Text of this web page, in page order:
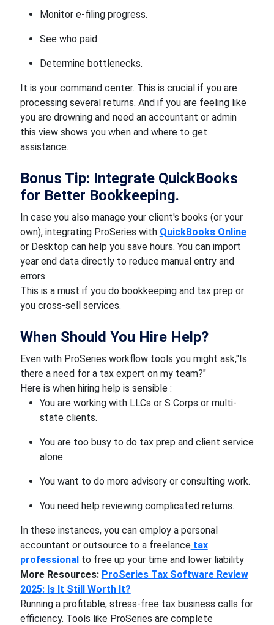
Monitor e-filing progress.
See who paid.
Determine bottlenecks.
It is your command center. This is crucial if you are
processing several returns. And if you are feeling like
you are drowning and need an accountant or admin
this view shows you when and where to get
assistance.
Bonus Tip: Integrate QuickBooks
for Better Bookkeeping.
In case you also manage your client's books (or your
own), integrating ProSeries with QuickBooks Online
or Desktop can help you save hours. You can import
year end data directly to reduce manual entry and
errors.
This is a must if you do bookkeeping and tax prep or
you cross-sell services.
When Should You Hire Help?
Even with ProSeries workflow tools you might ask,"Is
there a need for a tax expert on my team?"
Here is when hiring help is sensible :
You are working with LLCs or S Corps or multi-
state clients.
You are too busy to do tax prep and client service
alone.
You want to do more advisory or consulting work.
You need help reviewing complicated returns.
In these instances, you can employ a personal
accountant or outsource to a freelancetax
professionalto free up your time and lower liability
More Resources: ProSeries Tax Software Review
2025: Is It Still Worth It?
Running a profitable, stress-free tax business calls for
efficiency. Tools like ProSeries are complete